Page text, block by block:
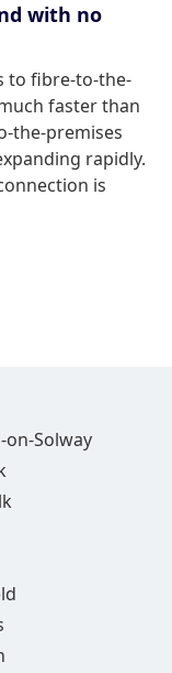
with no
to fibre-to-the-
faster than
the-premises
rapidly.
is
on-Solway